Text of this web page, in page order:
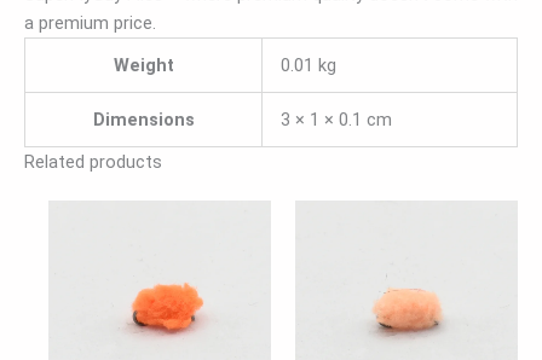
a premium price.
Weight
0.01 kg
Dimensions
3 × 1 × 0.1 cm
Related products